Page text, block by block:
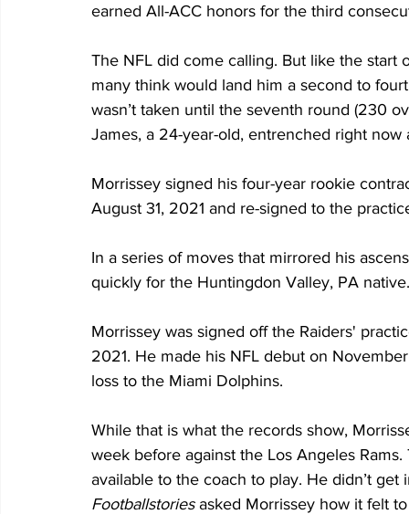
earned All-ACC honors for the third
The NFL did come calling. But like the
many think would land him a second to
wasn’t taken until the seventh round (230
James, a 24-year-old, entrenched right now
Morrissey signed his four-year rookie
August 31, 2021 and re-signed to the
In a series of moves that mirrored his
quickly for the Huntingdon Valley, PA native.
Morrissey was signed off the Raiders'
2021. He made his NFL debut on
loss to the Miami Dolphins.
While that is what the records show,
week before against the Los Angeles
available to the coach to play. He didn’t
Footballstories asked Morrissey how it felt